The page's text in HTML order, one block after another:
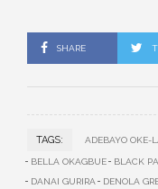
SHARE
TAGS: ADEBAYO OKE-
BELLA OKAGBUE BLACK
DANAI GURIRA
DENOLA